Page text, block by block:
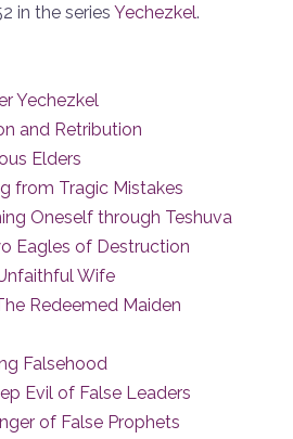
in the series Yechezkel.
Yechezkel
and Retribution
Elders
from Tragic Mistakes
Oneself through Teshuva
Eagles of Destruction
Wife
Redeemed Maiden
Falsehood
Evil of False Leaders
of False Prophets